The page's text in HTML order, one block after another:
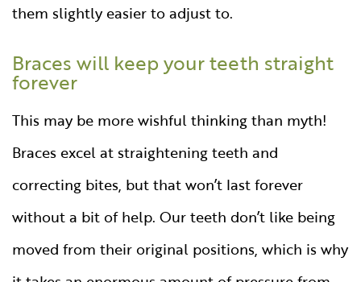
them slightly easier to adjust to.
Braces will keep your teeth straight
forever
This may be more wishful thinking than myth!
Braces excel at straightening teeth and
correcting bites, but that won’t last forever
without a bit of help. Our teeth don’t like being
moved from their original positions, which is why